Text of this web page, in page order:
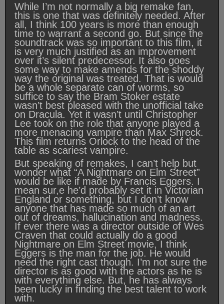
While I’m not normally a big remake fan,
this is one that was definitely needed. After
all, I think 100 years is more than enough
time to warrant a second go. But since the
soundtrack was so important to this film, it
is very much justified as an improvement
over it’s silent predecessor. It also goes
some way to make amends for the shoddy
way the original was treated. That is would
be a whole separate can of worms, so
suffice to say the Bram Stoker estate
wasn’t best pleased with the unofficial take
on Dracula. Yet it wasn’t until Christopher
Lee took on the role that anyone played a
more menacing vampire than Max Shreck.
This film returns Orlock to the head of the
table as scariest vampire.
But speaking of remakes, I can’t help but
wonder what “A Nightmare on Elm Street”
would be like if made by Francis Eggers. I
mean sur,e he’d probably set it in Victorian
England or something, but I don’t know
anyone that has made so much of an art
out of dreams, hallucination and madness.
If ever there was a director outside of Wes
Craven that could actually do a good
Nightmare on Elm Street movie, I think
Eggers is the man for the job. He would
need the right cast though. I’m not sure the
director is as good with the actors as he is
with everything else. But, he has always
been lucky in finding the best talent to work
with.